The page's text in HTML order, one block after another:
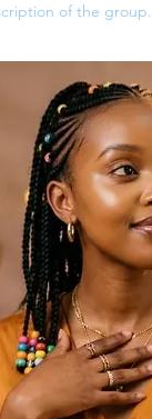
of the group.